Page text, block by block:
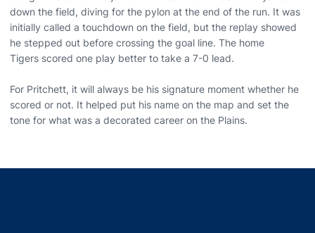
down the field, diving for the pylon at the end of the run. It was
initially called a touchdown on the field, but the replay showed
he stepped out before crossing the goal line. The home
Tigers scored one play better to take a 7-0 lead.
For Pritchett, it will always be his signature moment whether he
scored or not. It helped put his name on the map and set the
tone for what was a decorated career on the Plains.